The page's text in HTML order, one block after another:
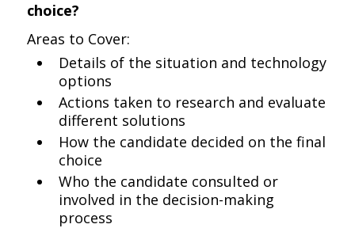
choice?
Areas to Cover:
Details of the situation and technology
options
Actions taken to research and evaluate
different solutions
How the candidate decided on the final
choice
Who the candidate consulted or
involved in the decision-making
process